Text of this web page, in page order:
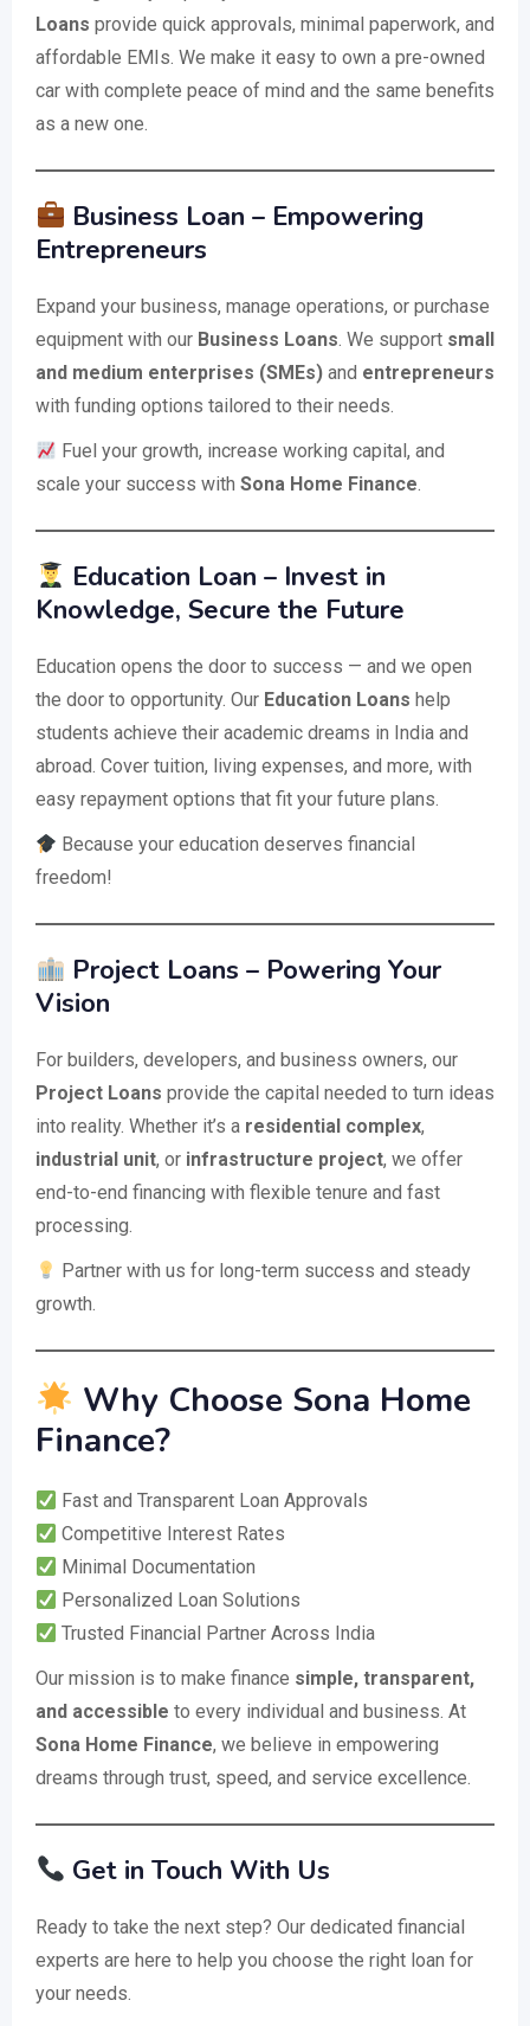
Loans provide quick approvals, minimal paperwork, and
affordable EMIs. We make it easy to own a pre-owned
car with complete peace of mind and the same benefits
as a new one.
Business Loan – Empowering
Entrepreneurs
Expand your business, manage operations, or purchase
equipment with our Business Loans. We support small
and medium enterprises (SMEs) and entrepreneurs
with funding options tailored to their needs.
Fuel your growth, increase working capital, and
scale your success with Sona Home Finance.
Education Loan – Invest in
Knowledge, Secure the Future
Education opens the door to success — and we open
the door to opportunity. Our Education Loans help
students achieve their academic dreams in India and
abroad. Cover tuition, living expenses, and more, with
easy repayment options that fit your future plans.
Because your education deserves financial
freedom!
Project Loans – Powering Your
Vision
For builders, developers, and business owners, our
Project Loans provide the capital needed to turn ideas
into reality. Whether it’s a residential complex,
industrial unit, or infrastructure project, we offer
end-to-end financing with flexible tenure and fast
processing.
Partner with us for long-term success and steady
growth.
Why Choose Sona Home
Finance?
Fast and Transparent Loan Approvals
Competitive Interest Rates
Minimal Documentation
Personalized Loan Solutions
Trusted Financial Partner Across India
Our mission is to make finance simple, transparent,
and accessible to every individual and business. At
Sona Home Finance, we believe in empowering
dreams through trust, speed, and service excellence.
Get in Touch With Us
Ready to take the next step? Our dedicated financial
experts are here to help you choose the right loan for
your needs.